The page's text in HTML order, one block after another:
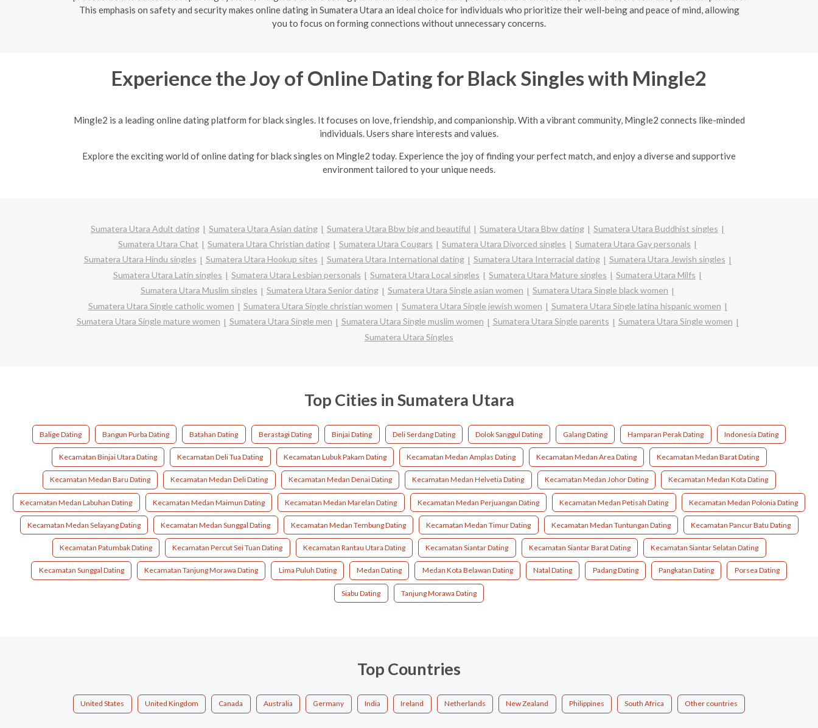
This emphasis on safety and security makes online dating in Sumatera Utara an ideal choice for individuals who prioritize their well-being and peace of mind, allowing
you to focus on forming connections without unnecessary concerns.
Experience the Joy of Online Dating for Black Singles with Mingle2
Mingle2 is a leading online dating platform for black singles. It focuses on love, friendship, and companionship. With a vibrant community, Mingle2 connects like-minded
individuals. Users share interests and values.
Explore the exciting world of online dating for black singles on Mingle2 today. Experience the joy of finding your perfect match, and enjoy a diverse and supportive
environment tailored to your unique needs.
Sumatera Utara Adult dating Sumatera Utara Asian dating Sumatera Utara Bbw big and beautiful Sumatera Utara Bbw dating
Sumatera Utara Buddhist singles
Sumatera Utara Chat
Sumatera Utara Christian dating Sumatera Utara Cougars Sumatera Utara Divorced singles
Sumatera Utara Gay personals
Sumatera Utara Hindu singles
Sumatera Utara Hookup sites Sumatera Utara International dating Sumatera Utara Interracial dating
Sumatera Utara Jewish singles
Sumatera Utara Latin singles
Sumatera Utara Lesbian personals Sumatera Utara Local singles Sumatera Utara Mature singles
Sumatera Utara Milfs
Sumatera Utara Muslim singles
Sumatera Utara Senior dating Sumatera Utara Single asian women
Sumatera Utara Single black women
Sumatera Utara Single catholic women
Sumatera Utara Single christian women Sumatera Utara Single jewish women
Sumatera Utara Single latina hispanic women
Sumatera Utara Single mature women
Sumatera Utara Single men Sumatera Utara Single muslim women Sumatera Utara Single parents
Sumatera Utara Single women
Sumatera Utara Singles
Top Cities in Sumatera Utara
Balige Dating Bangun Purba Dating Batahan Dating Berastagi Dating Binjai Dating Deli Serdang Dating Dolok Sanggul Dating Galang Dating Hamparan Perak Dating Indonesia Dating
Kecamatan Binjai Utara Dating Kecamatan Deli Tua Dating Kecamatan Lubuk Pakam Dating Kecamatan Medan Amplas Dating Kecamatan Medan Area Dating Kecamatan Medan Barat Dating
Kecamatan Medan Baru Dating Kecamatan Medan Deli Dating Kecamatan Medan Denai Dating Kecamatan Medan Helvetia Dating Kecamatan Medan Johor Dating Kecamatan Medan Kota Dating
Kecamatan Medan Labuhan Dating Kecamatan Medan Maimun Dating Kecamatan Medan Marelan Dating Kecamatan Medan Perjuangan Dating Kecamatan Medan Petisah Dating Kecamatan Medan Polonia Dating
Kecamatan Medan Selayang Dating Kecamatan Medan Sunggal Dating Kecamatan Medan Tembung Dating Kecamatan Medan Timur Dating Kecamatan Medan Tuntungan Dating Kecamatan Pancur Batu Dating
Kecamatan Patumbak Dating Kecamatan Percut Sei Tuan Dating Kecamatan Rantau Utara Dating Kecamatan Siantar Dating Kecamatan Siantar Barat Dating Kecamatan Siantar Selatan Dating
Kecamatan Sunggal Dating Kecamatan Tanjung Morawa Dating Lima Puluh Dating Medan Dating Medan Kota Belawan Dating Natal Dating Padang Dating Pangkatan Dating Porsea Dating
Siabu Dating Tanjung Morawa Dating
Top Countries
United States United Kingdom Canada Australia Germany India Ireland Netherlands New Zealand Philippines South Africa Other countries